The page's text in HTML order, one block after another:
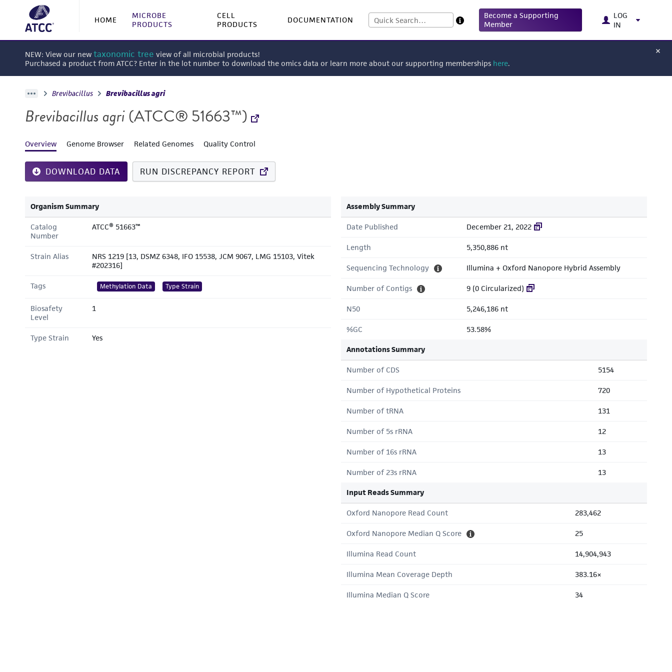
HOME
MICROBE
PRODUCTS
CELL
PRODUCTS
DOCUMENTATION
Become a Supporting
Member
LOG
IN
NEW: View our new taxonomic tree view of all microbial products!
Purchased a product from ATCC? Enter in the lot number to download the omics data or learn more about our supporting memberships here.
Brevibacillus Brevibacillus agri
Brevibacillus agri(ATCC® 51663™)
Overview Genome Browser Related Genomes Quality Control
DOWNLOAD DATA RUN DISCREPANCY REPORT
Organism Summary
Catalog
Number
ATCC® 51663™
Strain Alias
NRS 1219 [13, DSMZ 6348, IFO 15538, JCM 9067, LMG 15103, Vitek
#202316]
Tags Methylation Data Type Strain
Biosafety
Level
1
Type Strain Yes
Assembly Summary
Date Published December 21, 2022
Length 5,350,886 nt
Sequencing Technology Illumina + Oxford Nanopore Hybrid Assembly
Number of Contigs 9 (0 Circularized)
N50 5,246,186 nt
%GC 53.58%
Annotations Summary
Number of CDS 5154
Number of Hypothetical Proteins 720
Number of tRNA 131
Number of 5s rRNA 12
Number of 16s rRNA 13
Number of 23s rRNA 13
Input Reads Summary
Oxford Nanopore Read Count 283,462
Oxford Nanopore Median Q Score 25
Illumina Read Count 14,904,943
Illumina Mean Coverage Depth 383.16×
Illumina Median Q Score 34